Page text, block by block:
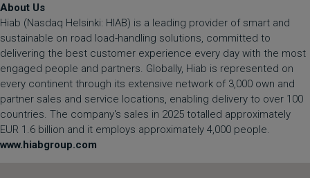
About Us
Hiab (Nasdaq Helsinki: HIAB) is a leading provider of smart and
sustainable on road load-handling solutions, committed to
delivering the best customer experience every day with the most
engaged people and partners. Globally, Hiab is represented on
every continent through its extensive network of 3,000 own and
partner sales and service locations, enabling delivery to over 100
countries. The company's sales in 2025 totalled approximately
EUR 1.6 billion and it employs approximately 4,000 people.
www.hiabgroup.com